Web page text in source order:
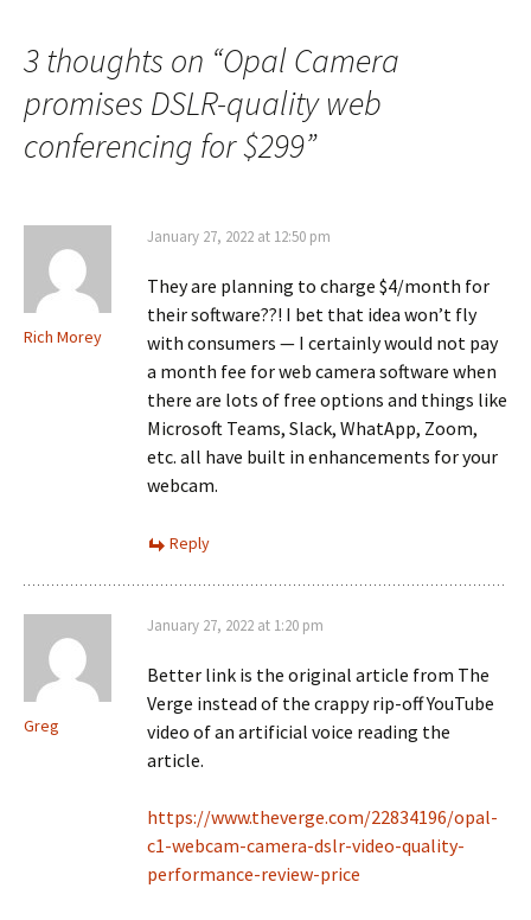
3 thoughts on “Opal Camera
promises DSLR-quality web
conferencing for $299”
Rich Morey
January 27, 2022 at 12:50 pm
They are planning to charge $4/month for
their software??! I bet that idea won’t fly
with consumers — I certainly would not pay
a month fee for web camera software when
there are lots of free options and things like
Microsoft Teams, Slack, WhatApp, Zoom,
etc. all have built in enhancements for your
webcam.
Reply
Greg
January 27, 2022 at 1:20 pm
Better link is the original article from The
Verge instead of the crappy rip-off YouTube
video of an artificial voice reading the
article.
https://www.theverge.com/22834196/opal-
c1-webcam-camera-dslr-video-quality-
performance-review-price